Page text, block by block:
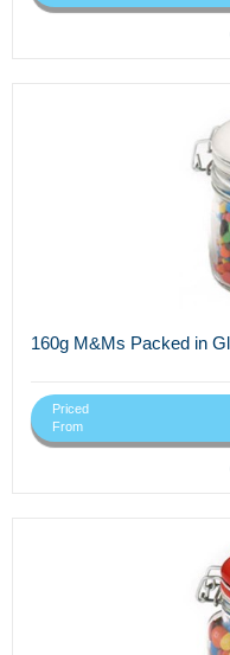
160g M&Ms Packed in
Priced
From